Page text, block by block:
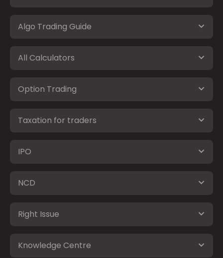
Algo Trading Guide
All Calculators
Option Trading
Taxation for traders
IPO
NCD
Right Issue
Knowledge Centre